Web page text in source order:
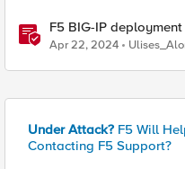
F5 BIG-IP
2-tier deployments
Apr 22, 2024
Under Attack? F5 Will
Contacting F5 Support?